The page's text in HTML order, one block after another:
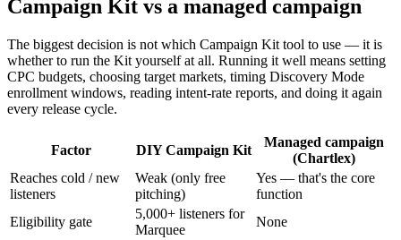
Campaign Kit vs a managed campaign
The biggest decision is not which Campaign Kit tool to use — it is
whether to run the Kit yourself at all. Running it well means setting
CPC budgets, choosing target markets, timing Discovery Mode
enrollment windows, reading intent-rate reports, and doing it again
every release cycle.
Factor DIY Campaign Kit
Managed campaign
(Chartlex)
Reaches cold / new
listeners
Weak (only free
pitching)
Yes — that's the core
function
Eligibility gate
5,000+ listeners for
Marquee
None